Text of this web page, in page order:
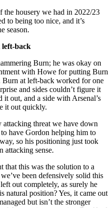
the housery we had in 2022/23
to being too nice, and it’s
season.
back
Burn; he was okay on
with Howe for putting Burn
at left-back worked for one
and sides couldn’t figure it
out, and a side with Arsenal’s
it out quickly.
attacking threat we have down
have Gordon helping him to
so his positioning just took
attacking sense.
this was the solution to a
been defensively solid this
out completely, as surely he
natural position? Yes, it came out
but isn’t the stronger